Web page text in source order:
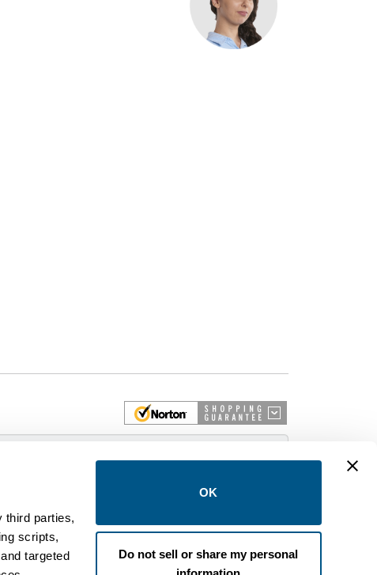
third parties,
scripts,
targeted
OK
Do not sell or share my personal
and control equipment. We are an Authorized
brands like FPE, General Electric, Siemens/ITE,